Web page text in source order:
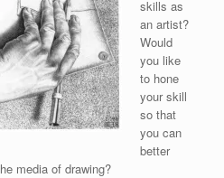
skills as
an artist?
Would
you like
to hone
your skill
so that
you can
better
media of drawing?